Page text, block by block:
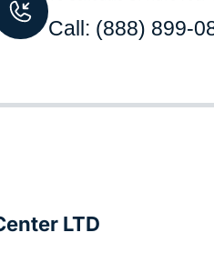
Call: (888) 899-
LTD